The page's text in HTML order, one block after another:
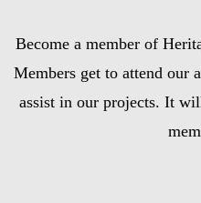
Become a member of
Members get to attend our
assist in our projects. It